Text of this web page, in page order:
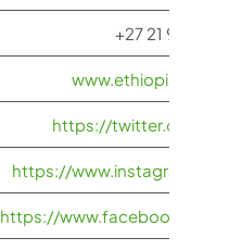
+27 21 937
https://twitter.com/
https://
https://www.facebook.com/